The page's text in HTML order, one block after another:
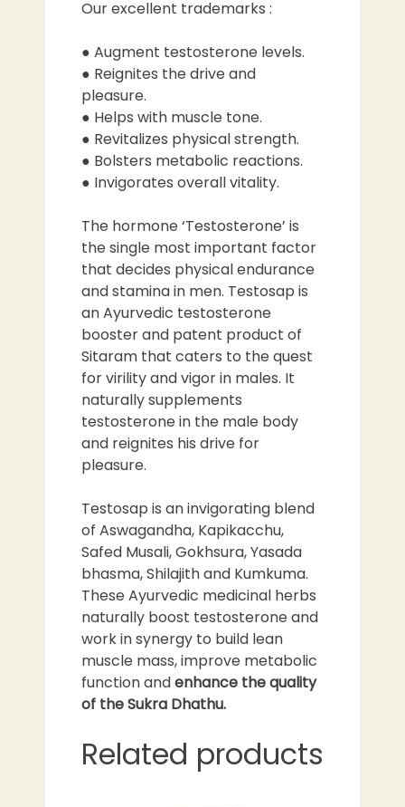
Our excellent trademarks :
● Augment testosterone levels.
● Reignites the drive and
pleasure.
● Helps with muscle tone.
● Revitalizes physical strength.
● Bolsters metabolic reactions.
● Invigorates overall vitality.
The hormone ‘Testosterone’ is
the single most important factor
that decides physical endurance
and stamina in men. Testosap is
an Ayurvedic testosterone
booster and patent product of
Sitaram that caters to the quest
for virility and vigor in males. It
naturally supplements
testosterone in the male body
and reignites his drive for
pleasure.
Testosap is an invigorating blend
of Aswagandha, Kapikacchu,
Safed Musali, Gokhsura, Yasada
bhasma, Shilajith and Kumkuma.
These Ayurvedic medicinal herbs
naturally boost testosterone and
work in synergy to build lean
muscle mass, improve metabolic
function andenhance the quality
of the Sukra Dhathu.
Related products